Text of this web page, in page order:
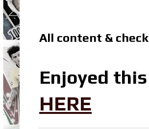
All content &
Enjoyed
HERE